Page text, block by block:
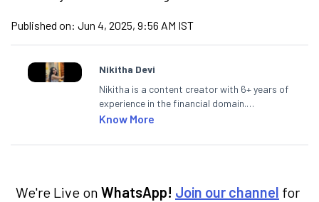
Published on: Jun 4, 2025, 9:56 AM IST
Nikitha Devi
Nikitha is a content creator with 6+ years of
experience in the financial domain.
Specialising in personal finance,
simplifies complex financial topics, making
Know More
We're Live on WhatsApp! Join our channel for